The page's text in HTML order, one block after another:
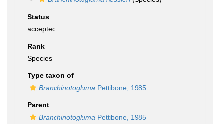
Status
accepted
Rank
Species
Type taxon of
Branchinotogluma Pettibone, 1985
Parent
Branchinotogluma Pettibone, 1985